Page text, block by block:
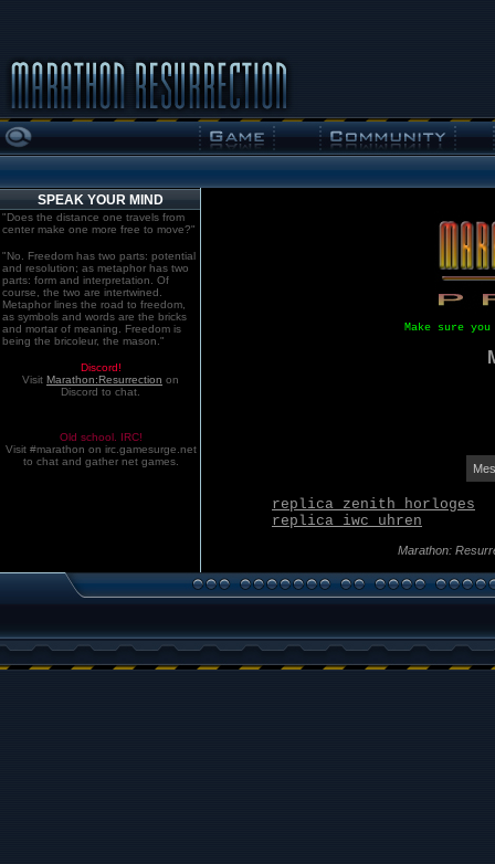
SPEAK YOUR MIND
"Does the distance one travels from
center make one more free to move?"
"No. Freedom has two parts: potential
and resolution; as metaphor has two
parts: form and interpretation. Of
course, the two are intertwined.
Metaphor lines the road to freedom,
as symbols and words are the bricks
and mortar of meaning. Freedom is
being the bricoleur, the mason."
Discord!
Visit Marathon:Resurrection on
Discord to chat.
Old school. IRC!
Visit #marathon on irc.gamesurge.net
to chat and gather net games.
Make sure
replica zenith horloges
replica iwc uhren
Marathon: